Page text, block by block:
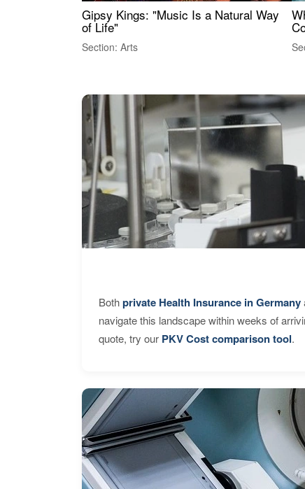
Gipsy Kings: "Music Is a Natural Way
of Life"
Section: Arts
Bothprivate Health Insurance in Germany
navigate this landscape within weeks of
quote, try our PKV Cost comparison tool.